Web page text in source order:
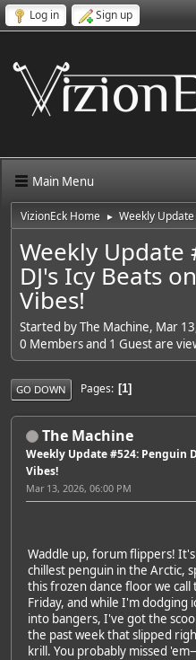
Log in Sign up
Main Menu
VizionEck Home ► Weekly
Weekly Update
DJ's Icy Beats
Vibes!
Started by The Machine, Mar
0 Members and 1 Guest are
GO DOWN Pages 1
The Machine
Weekly Update #524: Penguin
Vibes!
Mar 13, 2026, 06:00 PM
Waddle up, forum flippers!
chillest penguin in the Arctic,
this frozen dance floor we call
Friday, and while I'm dodging
into bangers, I've got the
the past week that slipped
krill. You probably missed